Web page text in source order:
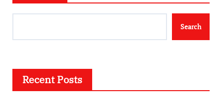
Search
Recent Posts